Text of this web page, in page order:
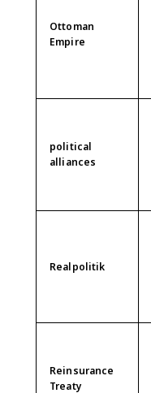
Ottoman
Empire
political
alliances
Realpolitik
Reinsurance
Treaty